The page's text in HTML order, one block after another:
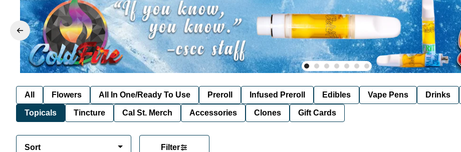
All Flowers All In One/Ready To Use Preroll Infused Preroll Edibles Vape Pens Drinks
Topicals Tincture Cal St. Merch Accessories Clones Gift Cards
Sort Filter